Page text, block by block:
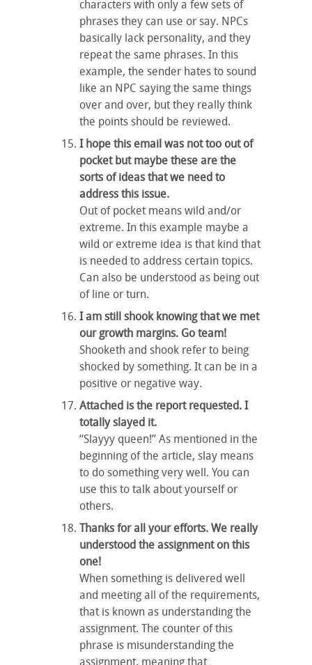
characters with only a few sets of
phrases they can use or say. NPCs
basically lack personality, and they
repeat the same phrases. In this
example, the sender hates to sound
like an NPC saying the same things
over and over, but they really think
the points should be reviewed.
I hope this email was not too out of
pocket but maybe these are the
sorts of ideas that we need to
address this issue.
Out of pocket means wild and/or
extreme. In this example maybe a
wild or extreme idea is that kind that
is needed to address certain topics.
Can also be understood as being out
of line or turn.
I am still shook knowing that we met
our growth margins. Go team!
Shooketh and shook refer to being
shocked by something. It can be in a
positive or negative way.
Attached is the report requested. I
totally slayed it.
“Slayyy queen!” As mentioned in the
beginning of the article, slay means
to do something very well. You can
use this to talk about yourself or
others.
Thanks for all your efforts. We really
understood the assignment on this
one!
When something is delivered well
and meeting all of the requirements,
that is known as understanding the
assignment. The counter of this
phrase is misunderstanding the
assignment, meaning that